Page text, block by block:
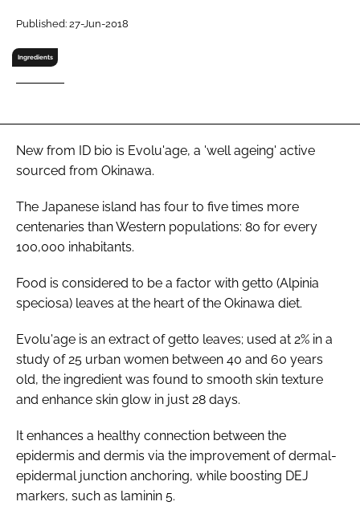
Password
Remember me
FORGOT PASSWORD?
Published: 27-Jun-2018
Ingredients
New from ID bio is Evolu'age, a 'well ageing' active
sourced from Okinawa.
The Japanese island has four to five times more
centenaries than Western populations: 80 for every
100,000 inhabitants.
Food is considered to be a factor with getto (Alpinia
speciosa) leaves at the heart of the Okinawa diet.
Evolu'age is an extract of getto leaves; used at 2% in a
study of 25 urban women between 40 and 60 years
old, the ingredient was found to smooth skin texture
and enhance skin glow in just 28 days.
It enhances a healthy connection between the
epidermis and dermis via the improvement of dermal-
epidermal junction anchoring, while boosting DEJ
markers, such as laminin 5.